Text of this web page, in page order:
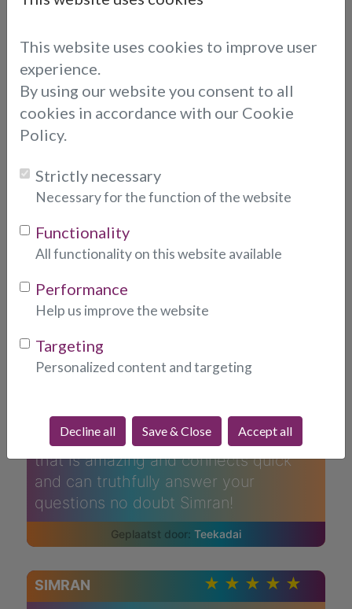
This website uses cookies to improve user
experience.
By using our website you consent to all
cookies in accordance with our Cookie
Policy.
Strictly necessary
Necessary for the function of the website
Functionality
All functionality on this website available
Performance
Help us improve the website
Targeting
Personalized content and targeting
Decline all Save & Close Accept all
Simran's reading was great, straight
was very reassuring and answered all
the questions quickly and straight to
the point. I would rate Simran 10/10
Carmen
SIMRAN
I spoke to simran two times recently
again I was feeling completely lost.
She gave me accuracy and insight like
my way! My mood after was so
uplifted such a wonderful soul! Caring,
a bump on a log after her call I got up
and was busier than ever couldn't sit
good at predictions in my life! Spot on!
If you ever want to talk to someone
that is amazing and connects quick
and can truthfully answer your
questions no doubt Simran!
Teekadai
SIMRAN